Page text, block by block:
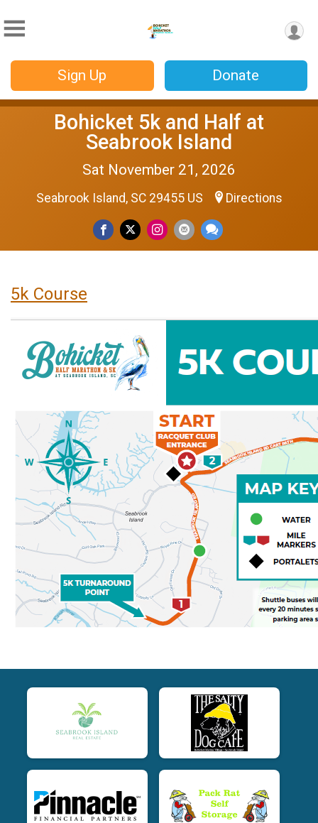
Sign Up Donate
Bohicket 5k and Half at
Seabrook Island
Sat November 21, 2026
Seabrook Island, SC 29455 US Directions
5k Course